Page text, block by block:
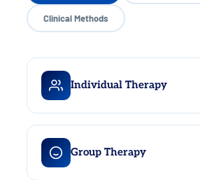
Clinical Methods
Individual Therapy
completely confidential, safe
therapy provides the space to work
Group Therapy